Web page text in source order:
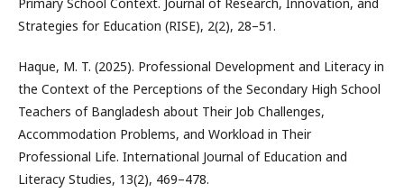
Strategies for Education (RISE), 2(2), 28–51.
Haque, M. T. (2025). Professional Development and Literacy in
the Context of the Perceptions of the Secondary High School
Teachers of Bangladesh about Their Job Challenges,
Accommodation Problems, and Workload in Their
Professional Life. International Journal of Education and
Literacy Studies, 13(2), 469–478.